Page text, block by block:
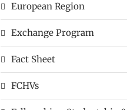
European Region
Exchange Program
Fact Sheet
FCHVs